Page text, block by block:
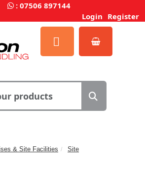
: 07506 897144
Login Register
& Site Facilities Site